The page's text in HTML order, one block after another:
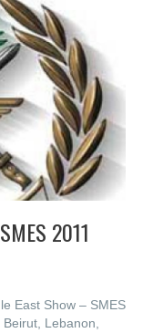
2011
East Show – SMES
Lebanon,